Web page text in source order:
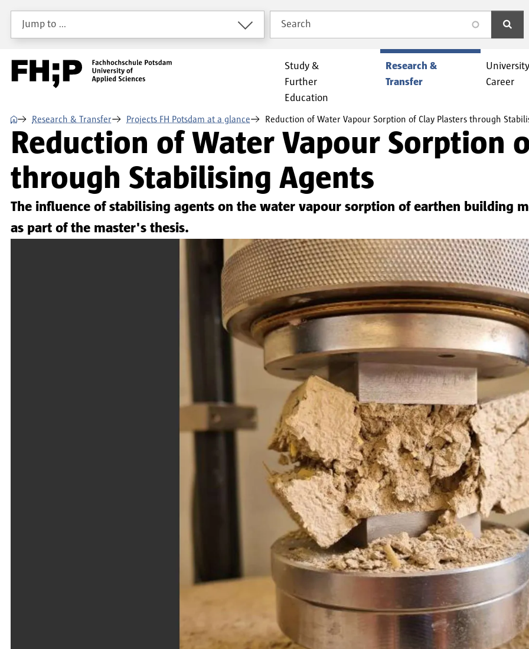
Skip to main content
Skip to main navigation
Skip to footer
Jump to …
Search
search
Study &
Further
Education
Research &
Transfer
Career
⌂ Research & Transfer Projects FH Potsdam at a glance Reduction of Water Vapour Sorption of Clay Plasters through
Reduction of Water Vapour Sorption
through Stabilising Agents
The influence of stabilising agents on the water vapour sorption of earthen building
as part of the master's thesis.